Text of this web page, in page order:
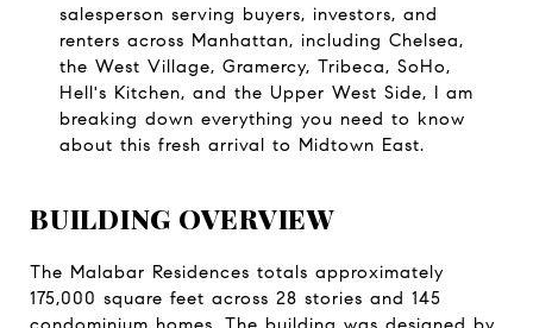
salesperson serving buyers, investors, and
renters across Manhattan, including Chelsea,
the West Village, Gramercy, Tribeca, SoHo,
Hell's Kitchen, and the Upper West Side, I am
breaking down everything you need to know
about this fresh arrival to Midtown East.
BUILDING OVERVIEW
The Malabar Residences totals approximately
175,000 square feet across 28 stories and 145